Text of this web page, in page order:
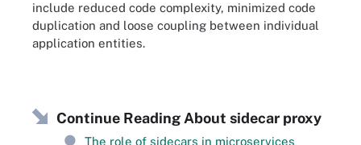
include reduced code complexity, minimized code
duplication and loose coupling between individual
application entities.
Continue Reading About sidecar proxy
The role of sidecars in microservices